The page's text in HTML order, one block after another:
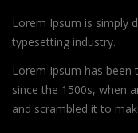
Lorem Ipsum is simply
typesetting industry.
Lorem Ipsum has
since the 1500s, when
and scrambled it to